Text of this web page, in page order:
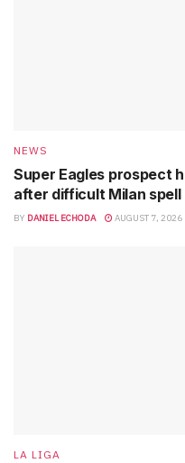
NEWS
Super Eagles prospect
after difficult Milan spell
BY DANIEL ECHODA AUGUST 7, 2026
LA LIGA